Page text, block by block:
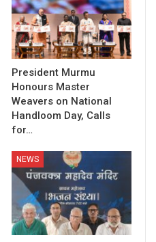
President Murmu
Honours Master
Weavers on National
Handloom Day, Calls
for…
NEWS